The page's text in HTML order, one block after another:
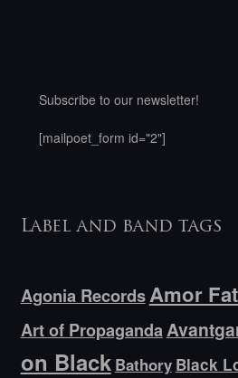
Subscribe to our newsletter!
[mailpoet_form id="2"]
Label and band tags
Agonia RecordsAmor
Art of Propaganda
on Black Bathory Black